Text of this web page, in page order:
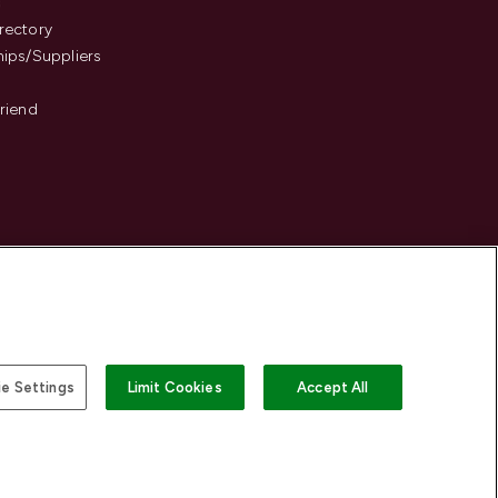
Suppliers
Settings Limit Cookies Accept All